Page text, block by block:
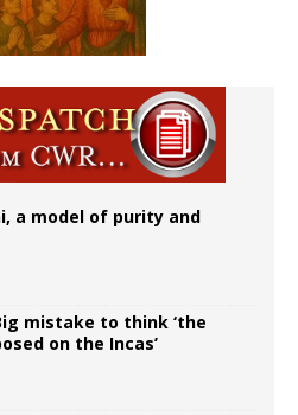
a model of purity and
mistake to think ‘the
on the Incas’